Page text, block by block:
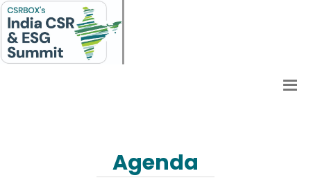
Agenda